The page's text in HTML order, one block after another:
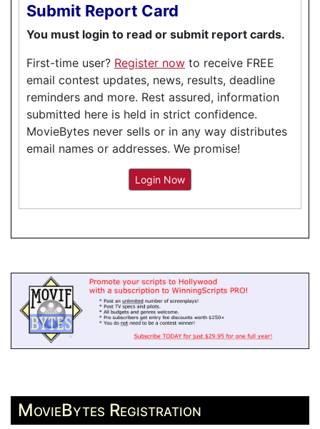
Submit Report Card
You must login to read or submit report cards.
First-time user? Register now to receive FREE
email contest updates, news, results, deadline
reminders and more. Rest assured, information
submitted here is held in strict confidence.
MovieBytes never sells or in any way distributes
email names or addresses. We promise!
Login Now
MovieBytes Registration